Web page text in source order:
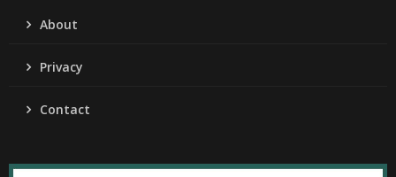
About
Privacy
Contact